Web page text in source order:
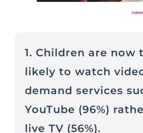
1. Children are now
likely to watch
demand services
YouTube (96%)
live TV (56%).